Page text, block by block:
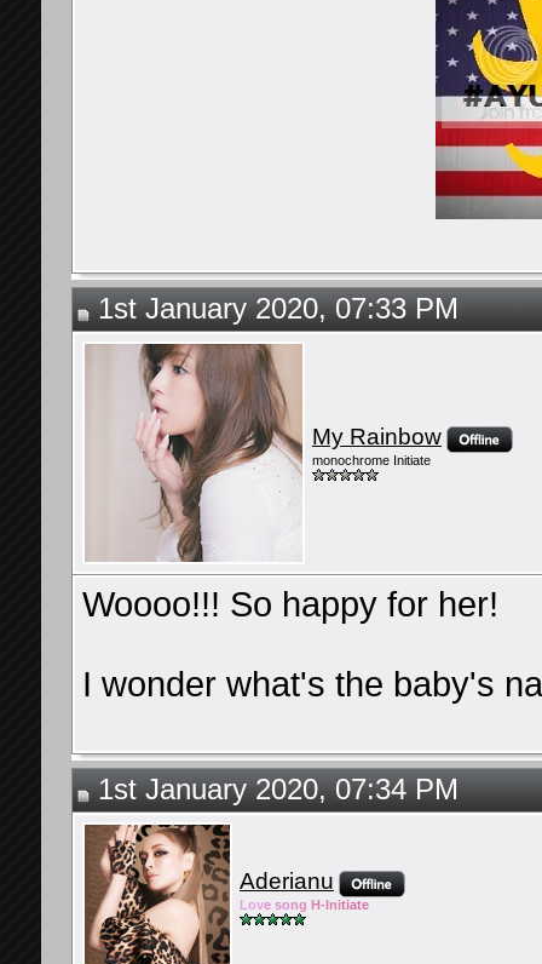
1st January 2020, 07:33 PM
My Rainbow
monochrome Initiate
Woooo!!! So happy for her!
I wonder what's the baby's
1st January 2020, 07:34 PM
Aderianu
Love song H-Initiate